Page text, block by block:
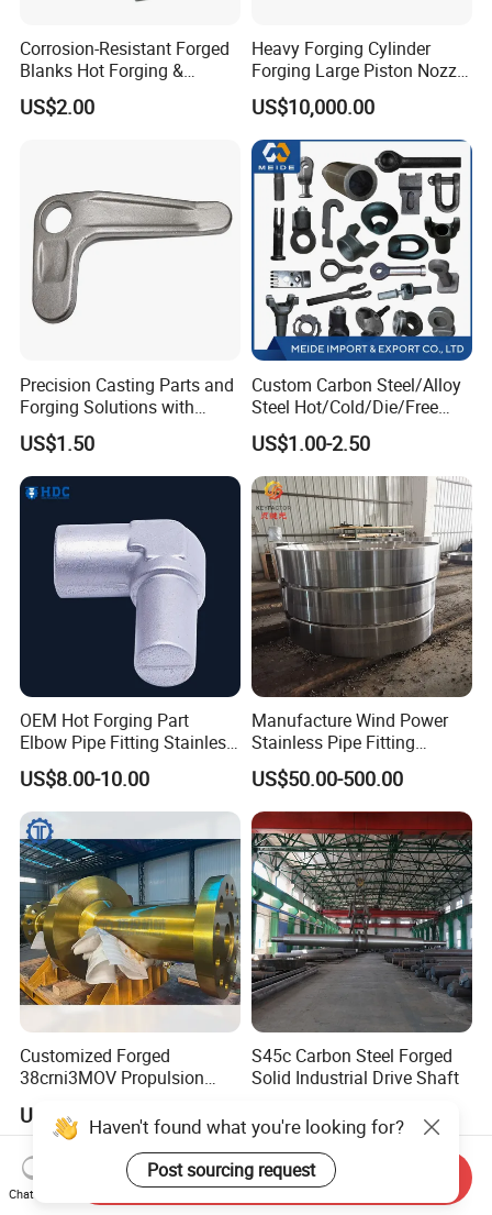
Corrosion-Resistant Forged
Blanks Hot Forging &
Custom Forged Parts
Supplier, Industrial Metal
US$2.00
Heavy Forging Cylinder
Forging Large Piston Nozzle
Forged for Steel Plant
US$10,000.00
Precision Casting Parts and
Forging Solutions with
Custom Surface Treatment
US$1.50
Custom Carbon Steel/Alloy
Steel Hot/Cold/Die/Free
Forging/Forging
Truck/Trailer/Tractor/Bus/
Machine Parts Induction
Hot Forging Ring Inner
Bearing Forging
US$1.00-2.50
OEM Hot Forging Part
Elbow Pipe Fitting Stainless
Steel Pipe Fitting Elbow
Joint
US$8.00-10.00
Manufacture Wind Power
Stainless Pipe Fitting
Flange
Construction/Mining/Marin
e/Petroleum/Ship
Building/Oil Drilling
Machinery/Equipment
Hardware Parts Forging
US$50.00-500.00
Customized Forged
38crni3MOV Propulsion
Power Icebreaker Propulsion
System
US$168,880.00-188,880.00
S45c Carbon Steel Forged
Solid Industrial Drive Shaft
US$635.00-955.00
Haven't found what you're looking for?
Post sourcing request
Chat Now
Send Inquiry